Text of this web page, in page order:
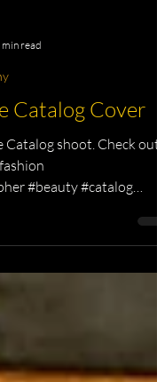
read
Catalog Cover
shoot. Check out
#beauty #catalog